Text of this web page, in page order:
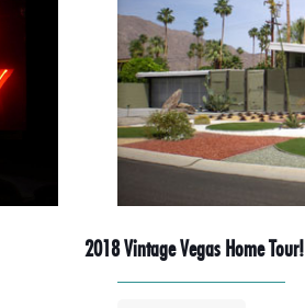
2018 Vintage Vegas Home Tour!